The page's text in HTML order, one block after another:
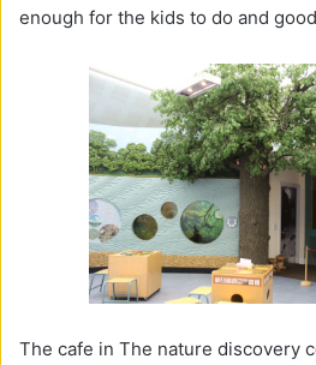
enough for the kids to do and
The cafe in The nature discovery